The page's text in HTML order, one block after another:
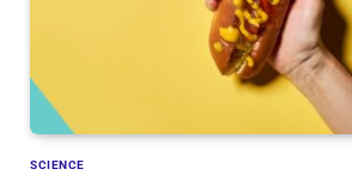
SCIENCE